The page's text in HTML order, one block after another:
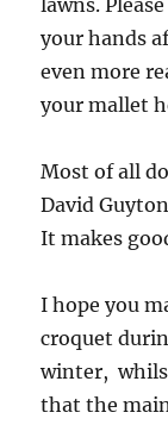
lawns.
your hands
even more
your mallet
Most of all
David
It makes
I hope you
croquet
winter,
that the